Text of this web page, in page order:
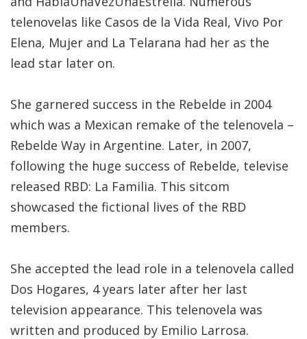
telenovelas like Casos de la Vida Real, Vivo Por
Elena, Mujer and La Telarana had her as the
lead star later on.
She garnered success in the Rebelde in 2004
which was a Mexican remake of the telenovela –
Rebelde Way in Argentine. Later, in 2007,
following the huge success of Rebelde, televise
released RBD: La Familia. This sitcom
showcased the fictional lives of the RBD
members.
She accepted the lead role in a telenovela called
Dos Hogares, 4 years later after her last
television appearance. This telenovela was
written and produced by Emilio Larrosa.